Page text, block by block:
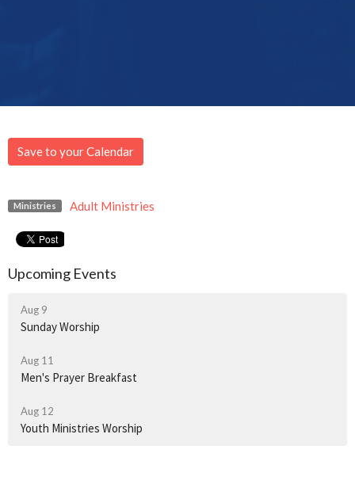
Save to your Calendar
Ministries Adult Ministries
Upcoming Events
Aug 9
Sunday Worship
Aug 11
Men's Prayer Breakfast
Aug 12
Youth Ministries Worship